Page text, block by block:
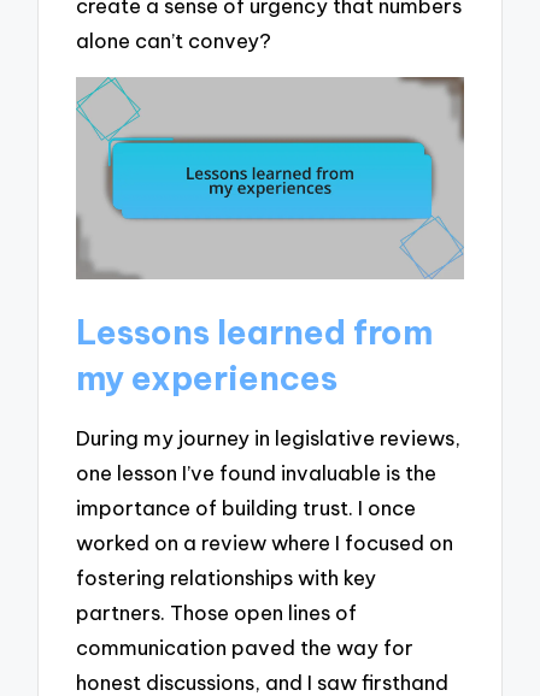
create a sense of urgency that numbers
alone can’t convey?
Lessons learned from
my experiences
During my journey in legislative reviews,
one lesson I’ve found invaluable is the
importance of building trust. I once
worked on a review where I focused on
fostering relationships with key
partners. Those open lines of
communication paved the way for
honest discussions, and I saw firsthand